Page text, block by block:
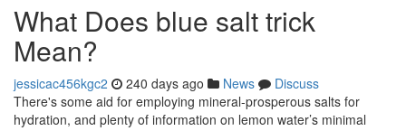
What Does blue salt trick
Mean?
jessicac456kgc2 240 days ago News
Discuss
There's some aid for employing mineral-prosperous salts for
hydration, and plenty of information on lemon water’s minimal